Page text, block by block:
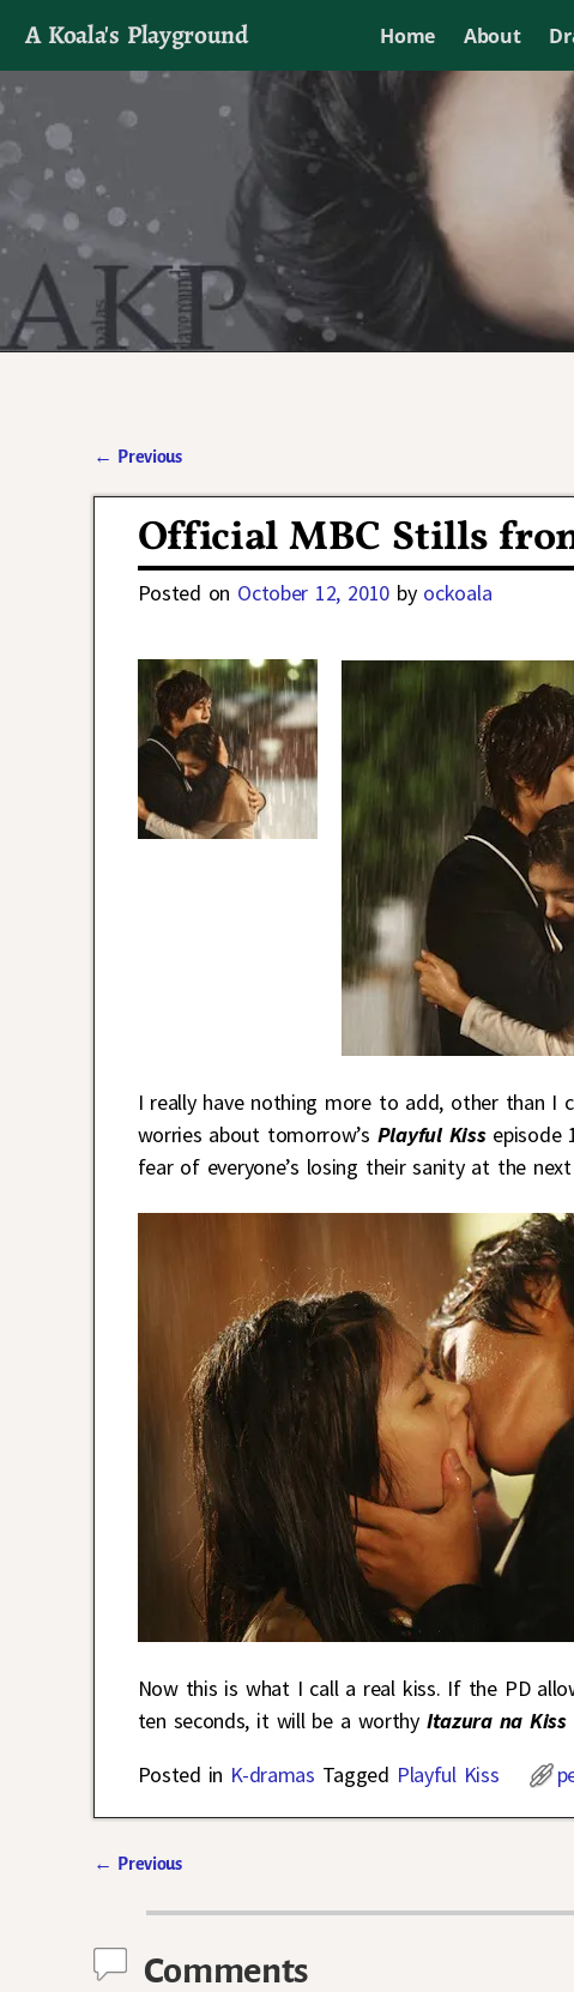
A Koala's Playground Home About
I'll talk about dramas if I want to
← Previous
Official MBC Stills
Posted on October 12, 2010 by ockoala
I really have nothing more to add, other than I
worries about tomorrow’s Playful Kiss episode
fear of everyone’s losing their sanity at the
Now this is what I call a real kiss. If the PD
ten seconds, it will be a worthy Itazura na Kiss
Posted in K-dramas Tagged Playful Kiss
← Previous
Comments